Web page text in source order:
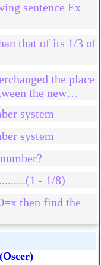
sentence Ex
that of its 1/3 of
the place
the new
system
system
- 1/8)
then find the